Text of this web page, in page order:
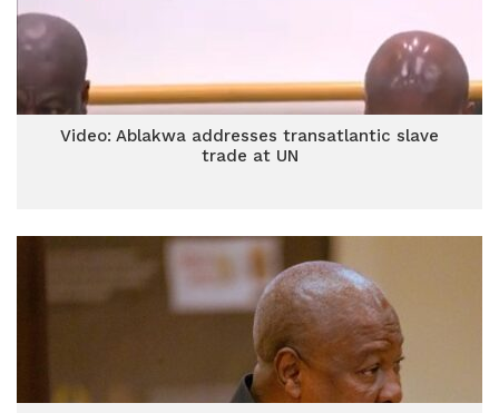
Video: Ablakwa addresses transatlantic slave
trade at UN